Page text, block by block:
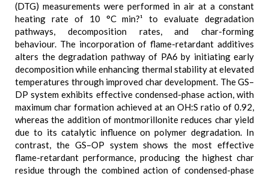
(DTG) measurements were performed in air at a constant
heating rate of 10 °C min?¹ to evaluate degradation
pathways, decomposition rates, and char-forming
behaviour. The incorporation of flame-retardant additives
alters the degradation pathway of PA6 by initiating early
decomposition while enhancing thermal stability at elevated
temperatures through improved char development. The GS–
DP system exhibits effective condensed-phase action, with
maximum char formation achieved at an OH:S ratio of 0.92,
whereas the addition of montmorillonite reduces char yield
due to its catalytic influence on polymer degradation. In
contrast, the GS–OP system shows the most effective
flame-retardant performance, producing the highest char
residue through the combined action of condensed-phase